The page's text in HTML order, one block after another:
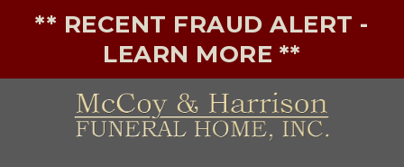
** RECENT FRAUD ALERT -
LEARN MORE **